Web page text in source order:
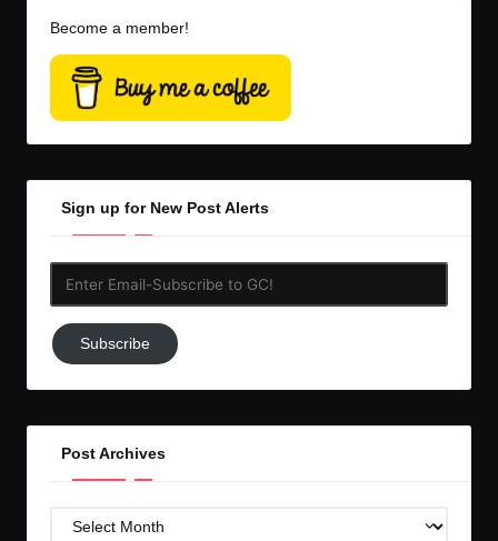
Become a member!
Sign up for New Post Alerts
Subscribe
to
Subscribe
Post Archives
Post